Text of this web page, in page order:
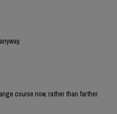
course now, rather than farther